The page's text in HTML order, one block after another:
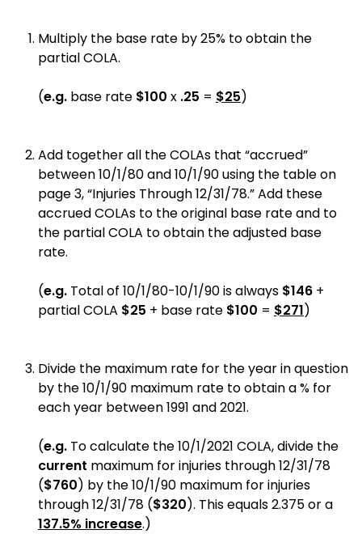
Multiply the base rate by 25% to obtain the
partial COLA.
(e.g. base rate $100 x .25 = $25)
Add together all the COLAs that “accrued”
between 10/1/80 and 10/1/90 using the table on
page 3, “Injuries Through 12/31/78.” Add these
accrued COLAs to the original base rate and to
the partial COLA to obtain the adjusted base
rate.
(e.g. Total of 10/1/80-10/1/90 is always $146 +
partial COLA $25 + base rate $100 = $271)
Divide the maximum rate for the year in question
by the 10/1/90 maximum rate to obtain a % for
each year between 1991 and 2021.
(e.g. To calculate the 10/1/2021 COLA, divide the
current maximum for injuries through 12/31/78
($760) by the 10/1/90 maximum for injuries
through 12/31/78 ($320). This equals 2.375 or a
137.5% increase.)